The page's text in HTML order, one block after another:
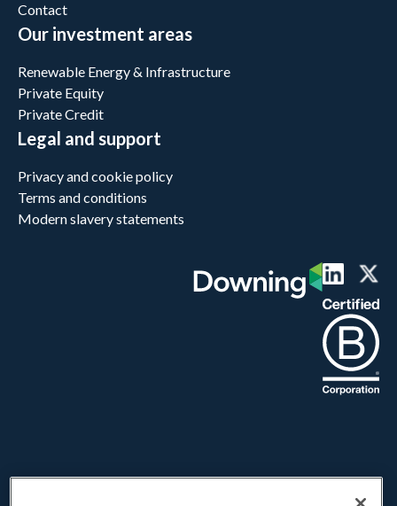
Contact
Our investment areas
Renewable Energy & Infrastructure
Private Equity
Private Credit
Legal and support
Privacy and cookie policy
Terms and conditions
Modern slavery statements
Downing LLP does not provide advice or make personal recommendations